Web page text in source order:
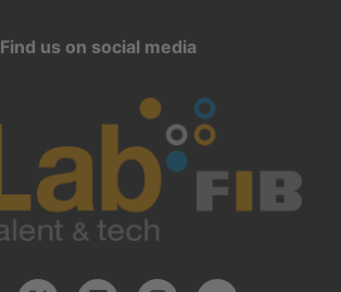
Find us on social media